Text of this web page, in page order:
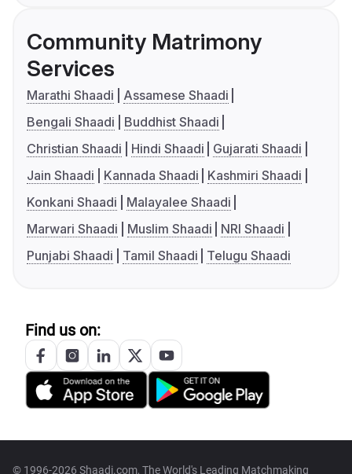
Community Matrimony
Services
Marathi Shaadi
Assamese Shaadi
Bengali Shaadi
Buddhist Shaadi
Christian Shaadi
Hindi Shaadi
Gujarati Shaadi
Jain Shaadi
Kannada Shaadi
Kashmiri Shaadi
Konkani Shaadi
Malayalee Shaadi
Marwari Shaadi
Muslim Shaadi
NRI Shaadi
Punjabi Shaadi
Tamil Shaadi Telugu Shaadi
Find us on:
© 1996-2026 Shaadi.com, The World's Leading Matchmaking